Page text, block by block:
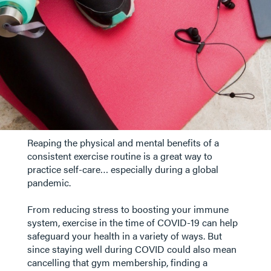
Reaping the physical and mental benefits of a
consistent exercise routine is a great way to
practice self-care… especially during a global
pandemic.
From reducing stress to boosting your immune
system, exercise in the time of COVID-19 can help
safeguard your health in a variety of ways. But
since staying well during COVID could also mean
cancelling that gym membership, finding a